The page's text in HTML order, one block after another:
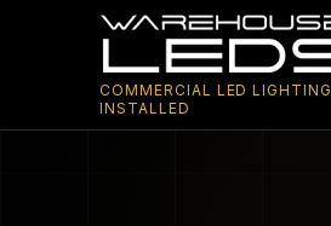
COMMERCIAL LED LIGHTING
INSTALLED